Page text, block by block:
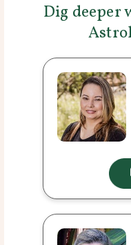
Dig deeper